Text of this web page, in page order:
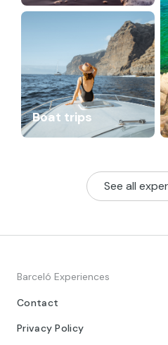
Boat trips
See all
Barceló Experiences
Contact
Privacy Policy